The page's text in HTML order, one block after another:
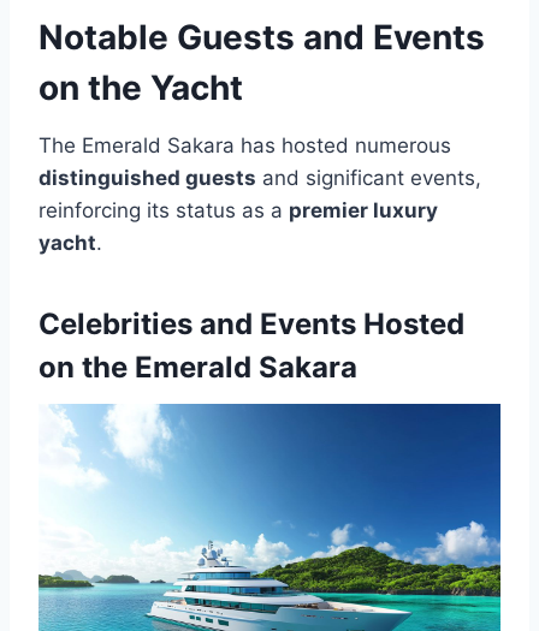
Notable Guests and Events
on the Yacht
The Emerald Sakara has hosted numerous
distinguished guests and significant events,
reinforcing its status as a premier luxury
yacht.
Celebrities and Events Hosted
on the Emerald Sakara